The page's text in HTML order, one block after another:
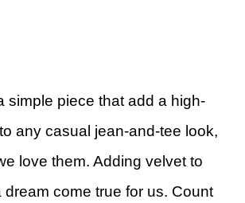
simple piece that add a high-
any casual jean-and-tee look,
love them. Adding velvet to
dream come true for us. Count